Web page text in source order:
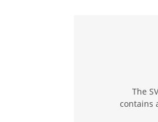
The
contains